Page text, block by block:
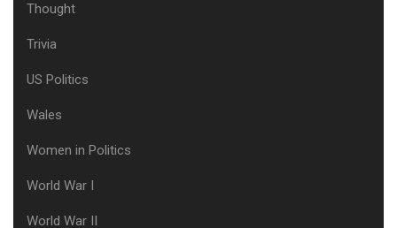
Thought
Trivia
US Politics
Wales
Women in Politics
World War I
World War II